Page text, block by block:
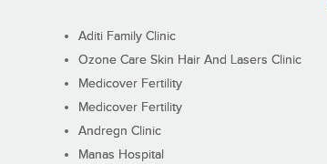
Aditi Family Clinic
Ozone Care Skin Hair And Lasers Clinic
Medicover Fertility
Medicover Fertility
Andregn Clinic
Manas Hospital